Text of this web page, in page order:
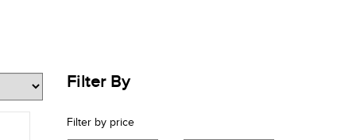
Filter By
Filter by price